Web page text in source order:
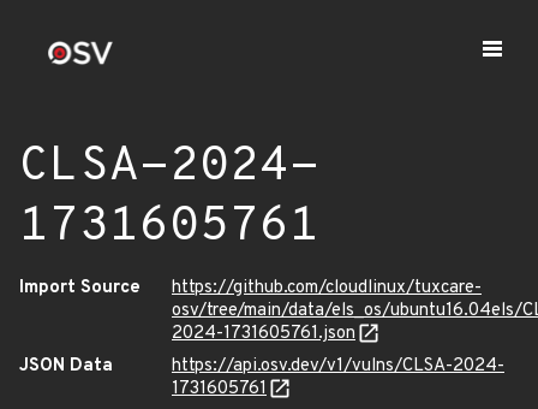
CLSA-2024-
1731605761
Import Source
https://github.com/cloudlinux/tuxcare-
osv/tree/main/data/els_os/ubuntu16.04els/
2024-1731605761.json
JSON Data
https://api.osv.dev/v1/vulns/CLSA-2024-
1731605761